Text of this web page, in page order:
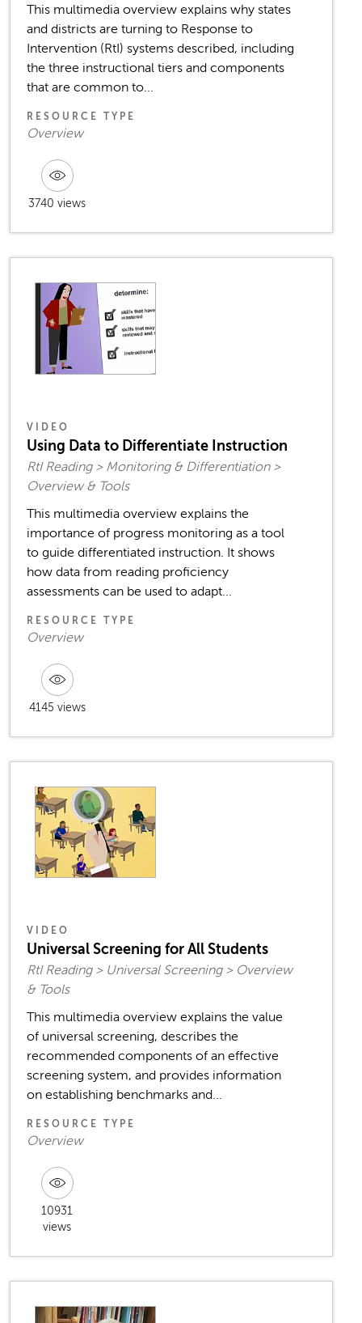
This multimedia overview explains why states
and districts are turning to Response to
Intervention (RtI) systems described, including
the three instructional tiers and components
that are common to...
RESOURCE TYPE
Overview
3740 views
VIDEO
Using Data to Differentiate Instruction
RtI Reading > Monitoring & Differentiation >
Overview & Tools
This multimedia overview explains the
importance of progress monitoring as a tool
to guide differentiated instruction. It shows
how data from reading proficiency
assessments can be used to adapt...
RESOURCE TYPE
Overview
4145 views
VIDEO
Universal Screening for All Students
RtI Reading > Universal Screening > Overview
& Tools
This multimedia overview explains the value
of universal screening, describes the
recommended components of an effective
screening system, and provides information
on establishing benchmarks and...
RESOURCE TYPE
Overview
10931
views